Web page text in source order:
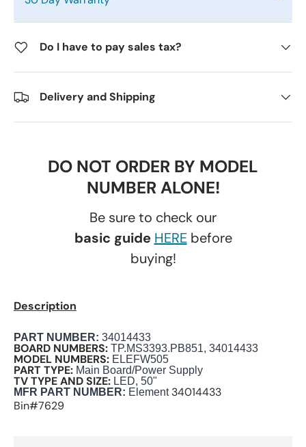
Do I have to pay sales tax?
Delivery and Shipping
DO NOT ORDER BY MODEL
NUMBER ALONE!
Be sure to check our
basic guide HEREbefore
buying!
Description
PART NUMBER: 34014433
BOARD NUMBERS: TP.MS3393.PB851, 34014433
MODEL NUMBERS: ELEFW505
PART TYPE: Main Board/Power Supply
TV TYPE AND SIZE: LED, 50"
M FR PART NUMBER: Element 34014433
Bin#7629